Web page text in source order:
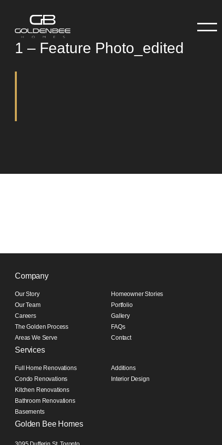
1 – Feature Photo_edited
Company
Our Story
Our Team
Careers
The Golden Process
Areas We Serve
Homeowner Stories
Portfolio
Gallery
FAQs
Contact
Services
Full Home Renovations
Condo Renovations
Kitchen Renovations
Bathroom Renovations
Basements
Additions
Interior Design
Golden Bee Homes